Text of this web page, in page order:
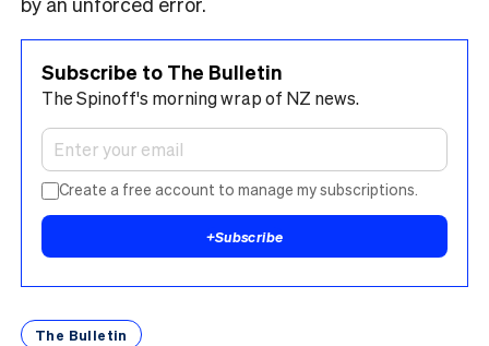
Subscribe to The Bulletin
The Spinoff's morning wrap of NZ news.
Create a free account to manage my subscriptions.
+Subscribe
The Bulletin